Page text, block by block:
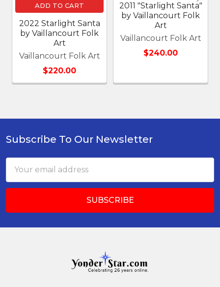
ADD TO CART
2022 Starlight Santa
by Vaillancourt Folk
Art
Vaillancourt Folk Art
$220.00
2011 "Starlight Santa"
by Vaillancourt Folk
Art
Vaillancourt Folk Art
$240.00
Footer
Subscribe To Our Newsletter
Address